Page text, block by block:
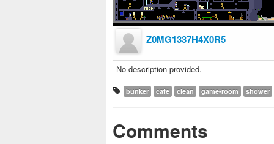
Z0MG1337H4X0R5
No description provided.
bunker cafe clean game-room shower
Comments